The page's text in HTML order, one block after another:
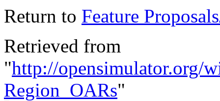
Return to Feature
Retrieved from
"http://opensimulator.org/
Region_OARs"